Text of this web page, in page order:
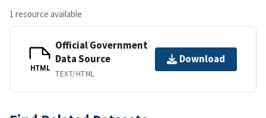
1 resource available
HTML
Official Government
Data Source
TEXT/HTML
Download